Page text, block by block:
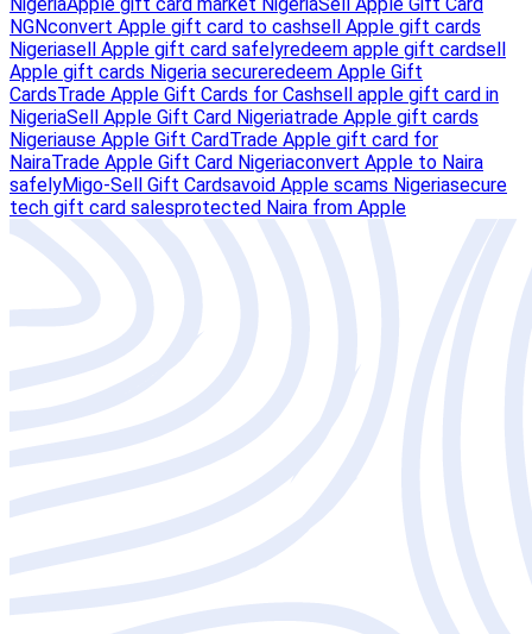
NigeriaApple gift card market NigeriaSell Apple Gift Card
NGNconvert Apple gift card to cashsell Apple gift cards
Nigeriasell Apple gift card safelyredeem apple gift cardsell
Apple gift cards Nigeria secureredeem Apple Gift
CardsTrade Apple Gift Cards for Cashsell apple gift card in
NigeriaSell Apple Gift Card Nigeriatrade Apple gift cards
Nigeriause Apple Gift CardTrade Apple gift card for
NairaTrade Apple Gift Card Nigeriaconvert Apple to Naira
safelyMigo-Sell Gift Cardsavoid Apple scams Nigeriasecure
tech gift card salesprotected Naira from Apple